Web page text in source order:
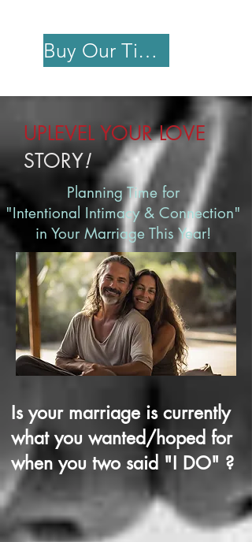
Buy Our Ticket
UPLEVEL YOUR LOVE
STORY!
Planning Time for
"Intentional Intimacy & Connection"
in Your Marriage This Year!
Is your marriage is currently
what you wanted/hoped for
when you two said "I DO" ?